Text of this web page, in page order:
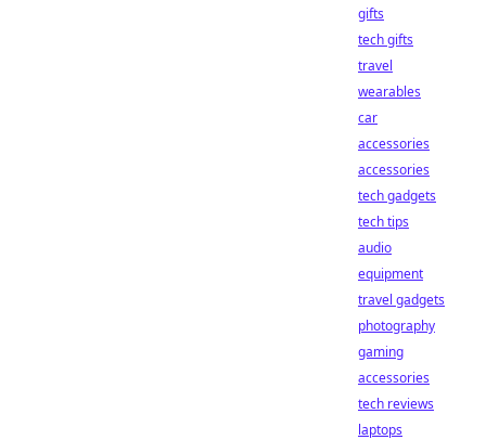
gifts
tech gifts
travel
wearables
car
accessories
accessories
tech gadgets
tech tips
audio
equipment
travel gadgets
photography
gaming
accessories
tech reviews
laptops